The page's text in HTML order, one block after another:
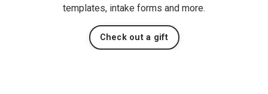
templates, intake forms and more.
Check out a gift